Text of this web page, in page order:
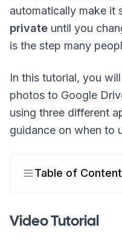
automatically make it
private until you
is the step many
In this tutorial, you
photos to Google
using three different
guidance on when to
Table of
Video Tutorial